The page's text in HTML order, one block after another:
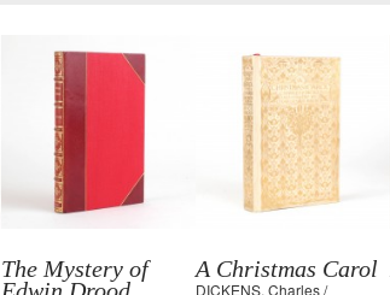
The Mystery of
A Christmas Carol
DICKENS, Charles /